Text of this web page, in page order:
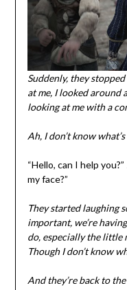
Suddenly, they
at me, I looked around
looking at me with a
Ah, I don’t know
“Hello, can I help you?”
my face?”
They started laughing
important, we’re
do, especially the little
Though I don’t know
And they’re back to